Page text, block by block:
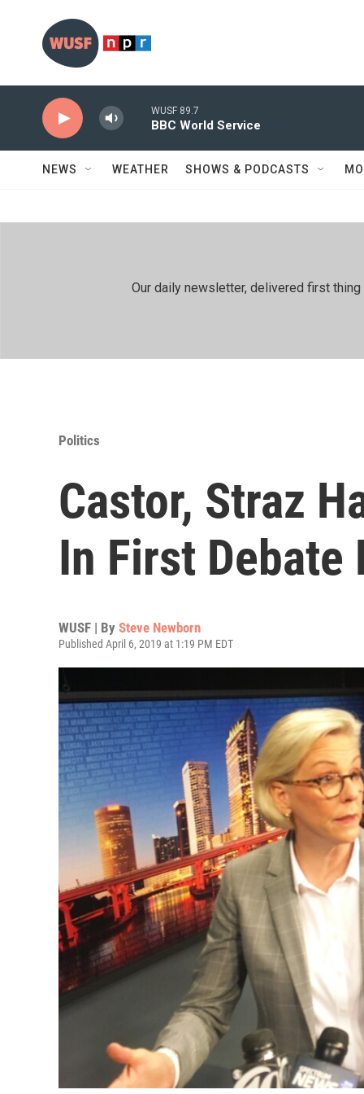
WUSF 89.7
BBC World Service
NEWS WEATHER SHOWS & PODCASTS
Our daily newsletter, delivered first
Politics
Castor, Straz
In First Debate
WUSF | By Steve Newborn
Published April 6, 2019 at 1:19 PM EDT